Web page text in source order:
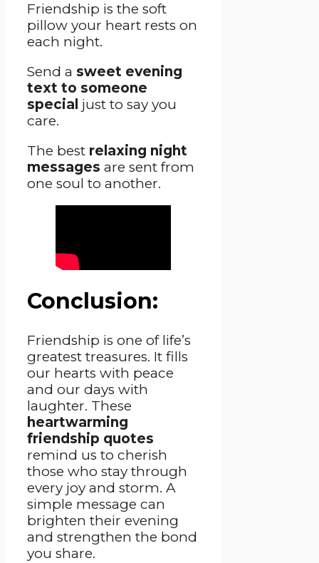
Friendship is the soft
pillow your heart rests on
each night.
Send a sweet evening
text to someone
special just to say you
care.
The best relaxing night
messages are sent from
one soul to another.
Conclusion:
Friendship is one of life’s
greatest treasures. It fills
our hearts with peace
and our days with
laughter. These
heartwarming
friendship quotes
remind us to cherish
those who stay through
every joy and storm. A
simple message can
brighten their evening
and strengthen the bond
you share.